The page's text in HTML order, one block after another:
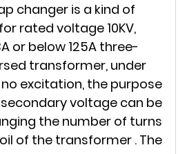
changer is a kind of
rated voltage 10KV,
or below 125A three-
transformer, under
excitation, the purpose
voltage can be
the number of turns
of the transformer . The